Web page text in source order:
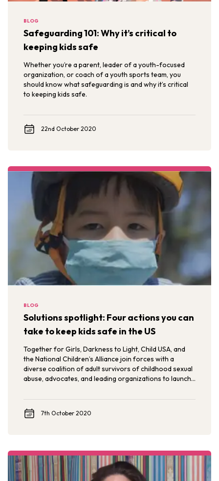
BLOG
Safeguarding 101: Why it’s critical to
keeping kids safe
Whether you’re a parent, leader of a youth-focused
organization, or coach of a youth sports team, you
should know what safeguarding is and why it’s critical
to keeping kids safe.
22nd October 2020
BLOG
Solutions spotlight: Four actions you can
take to keep kids safe in the US
Together for Girls, Darkness to Light, Child USA, and
the National Children’s Alliance join forces with a
diverse coalition of adult survivors of childhood sexual
abuse, advocates, and leading organizations to launch
7th October 2020